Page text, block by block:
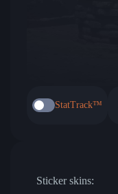
StatTrack™
Sticker skins: